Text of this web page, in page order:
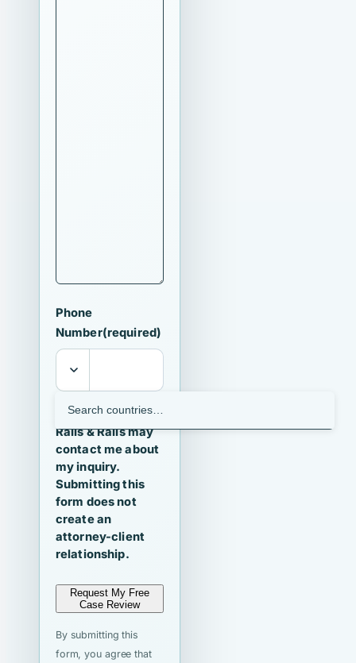
Phone
Number(required)
I agree that
Ralls & Ralls may
contact me about
my inquiry.
Submitting this
form does not
create an
attorney-client
relationship.
Request My Free
Case Review
By submitting this
form, you agree that